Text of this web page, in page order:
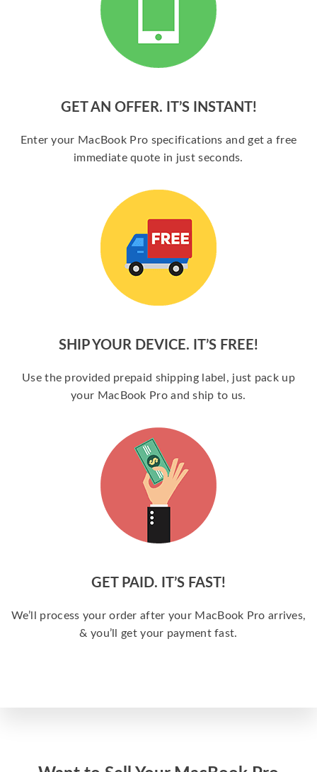
GET AN OFFER. IT’S INSTANT!
Enter your MacBook Pro specifications and get a free
immediate quote in just seconds.
SHIP YOUR DEVICE. IT’S FREE!
Use the provided prepaid shipping label, just pack up
your MacBook Pro and ship to us.
GET PAID. IT’S FAST!
We’ll process your order after your MacBook Pro arrives,
& you’ll get your payment fast.